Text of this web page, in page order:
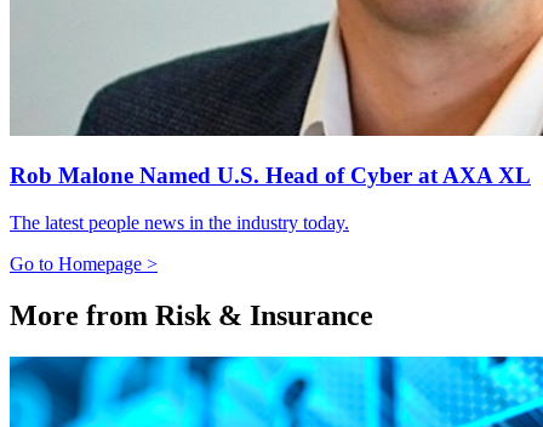
Rob Malone Named U.S. Head of Cyber at AXA XL
The latest people news in the industry today.
Go to Homepage >
More from Risk & Insurance